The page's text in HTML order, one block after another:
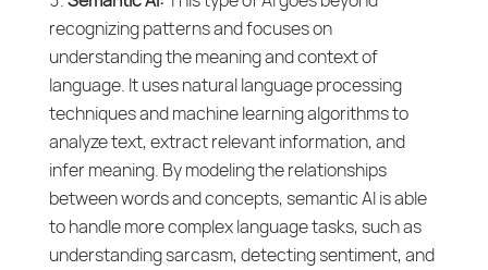
recognizing patterns and focuses on
understanding the meaning and context of
language. It uses natural language processing
techniques and machine learning algorithms to
analyze text, extract relevant information, and
infer meaning. By modeling the relationships
between words and concepts, semantic AI is able
to handle more complex language tasks, such as
understanding sarcasm, detecting sentiment, and